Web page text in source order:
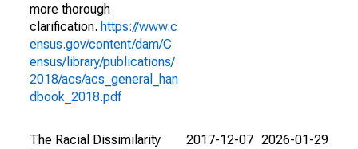
more thorough
clarification. https://www.c
ensus.gov/content/dam/C
ensus/library/publications/
2018/acs/acs_general_han
dbook_2018.pdf
The Racial Dissimilarity
2017-12-07 2026-01-29